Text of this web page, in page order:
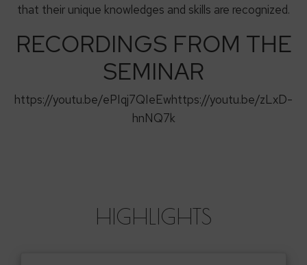
that their unique knowledges and skills are recognized.
RECORDINGS FROM THE
SEMINAR
https://youtu.be/ePIqj7QIeEwhttps://youtu.be/zLxD-
hnNQ7k
HIGHLIGHTS